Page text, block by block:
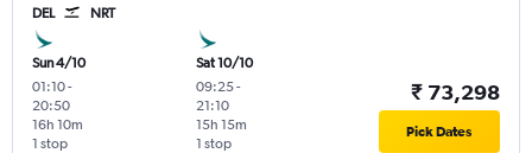
DEL NRT
Sun 4/10
01:10-
20:50
1 stop
16h 10m
Sat 10/10
09:25-
21:10
1 stop
15h 15m
₹ 73,298
Pick Dates